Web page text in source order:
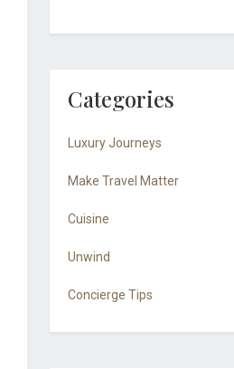
Categories
Luxury Journeys
Make Travel Matter
Cuisine
Unwind
Concierge Tips